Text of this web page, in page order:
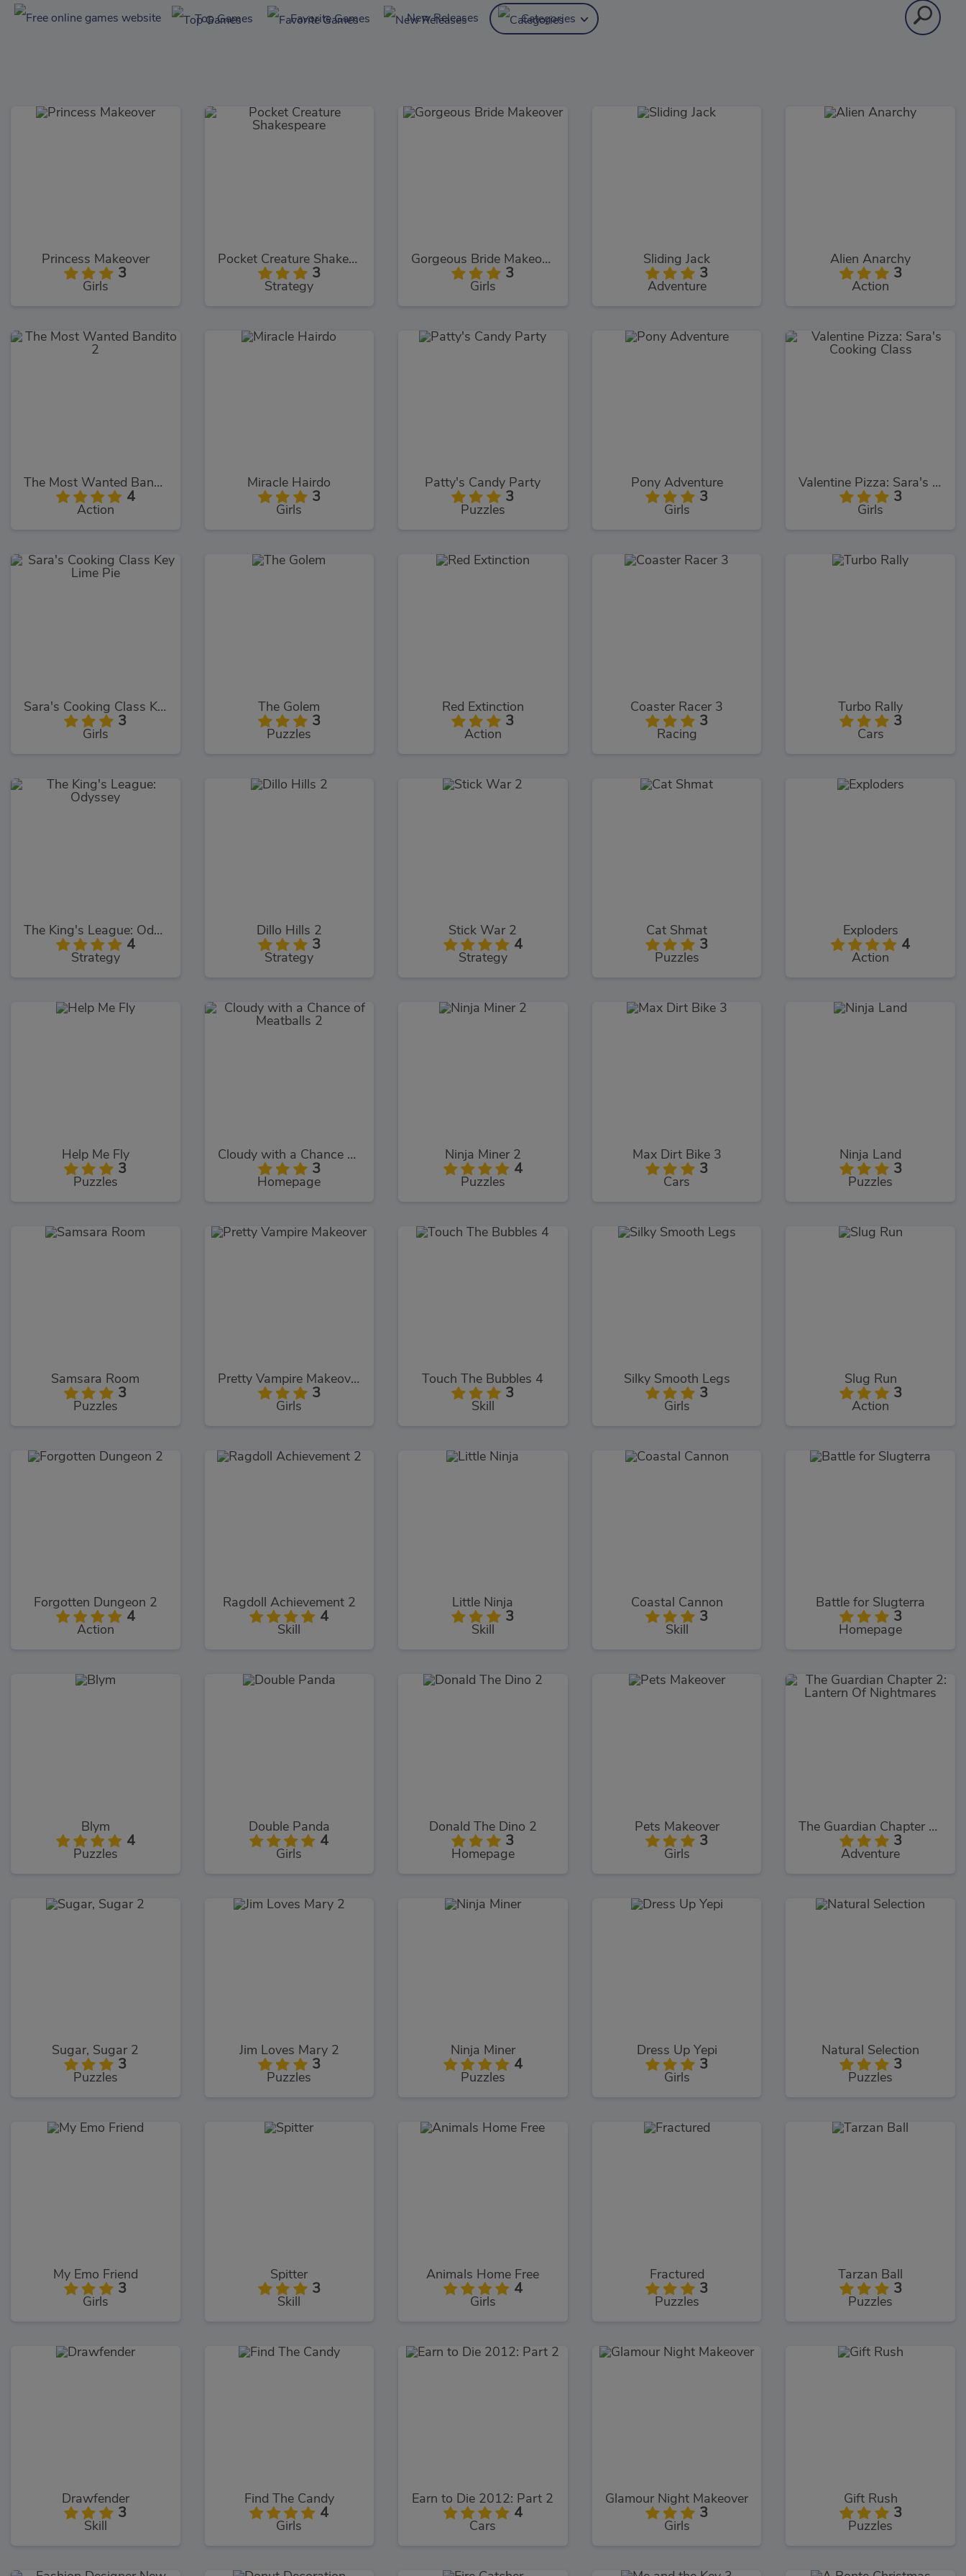
Top Games Favorite Games New Releases Categories
Princess Makeover
3
Girls
Pocket Creature Shakespeare
3
Strategy
Gorgeous Bride Makeover
3
Girls
Sliding Jack
3
Adventure
Alien Anarchy
3
Action
The Most Wanted Bandito 2
4
Action
Miracle Hairdo
3
Girls
Patty's Candy Party
3
Puzzles
Pony Adventure
3
Girls
Valentine Pizza: Sara's Cooking Class
3
Girls
Sara's Cooking Class Key Lime Pie
3
Girls
The Golem
3
Puzzles
Red Extinction
3
Action
Coaster Racer 3
3
Racing
Turbo Rally
3
Cars
The King's League: Odyssey
4
Strategy
Dillo Hills 2
3
Strategy
Stick War 2
4
Strategy
Cat Shmat
3
Puzzles
Exploders
4
Action
Help Me Fly
3
Puzzles
Cloudy with a Chance of Meatballs 2
3
Homepage
Ninja Miner 2
4
Puzzles
Max Dirt Bike 3
3
Cars
Ninja Land
3
Puzzles
Samsara Room
3
Puzzles
Pretty Vampire Makeover
3
Girls
Touch The Bubbles 4
3
Skill
Silky Smooth Legs
3
Girls
Slug Run
3
Action
Forgotten Dungeon 2
4
Action
Ragdoll Achievement 2
4
Skill
Little Ninja
3
Skill
Coastal Cannon
3
Skill
Battle for Slugterra
3
Homepage
Blym
4
Puzzles
Double Panda
4
Girls
Donald The Dino 2
3
Homepage
Pets Makeover
3
Girls
The Guardian Chapter 2: Lantern Of Nightmares
3
Adventure
Sugar, Sugar 2
3
Puzzles
Jim Loves Mary 2
3
Puzzles
Ninja Miner
4
Puzzles
Dress Up Yepi
3
Girls
Natural Selection
3
Puzzles
My Emo Friend
3
Girls
Spitter
3
Skill
Animals Home Free
4
Girls
Fractured
3
Puzzles
Tarzan Ball
3
Puzzles
Drawfender
3
Skill
Find The Candy
4
Girls
Earn to Die 2012: Part 2
4
Cars
Glamour Night Makeover
3
Girls
Gift Rush
3
Puzzles